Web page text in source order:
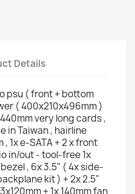
Details
psu ( front + bottom
( 400x210x496mm )
very long cards ,
in Taiwan , hairline
1x e-SATA + 2 x front
in/out - tool-free 1x
, 6x 3.5" ( 4x side-
kit ) + 2x 2.5"
+ 1x 140mm fan